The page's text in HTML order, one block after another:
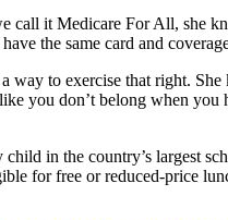
call it Medicare For All, she
the same card and
to exercise that right.
you don’t belong when you
in the country’s largest
for free or reduced-price